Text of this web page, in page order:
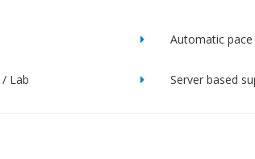
Automatic
Lab Server based